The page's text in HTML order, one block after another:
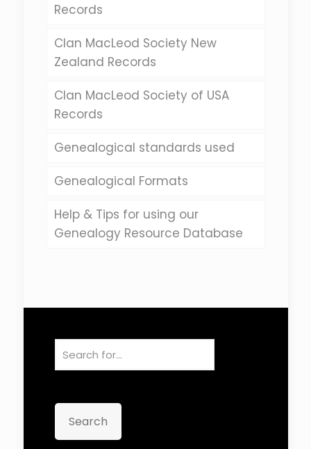
Records
Clan MacLeod Society New
Zealand Records
Clan MacLeod Society of USA
Records
Genealogical standards used
Genealogical Formats
Help & Tips for using our
Genealogy Resource Database
Search